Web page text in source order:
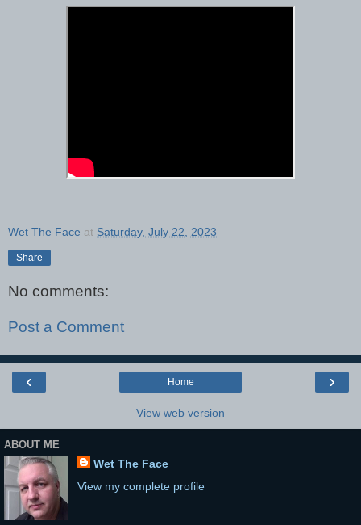
Wet The Face at Saturday, July 22, 2023
Share
No comments:
Post a Comment
‹ ›
Home
View web version
ABOUT ME
Wet The Face
View my complete profile